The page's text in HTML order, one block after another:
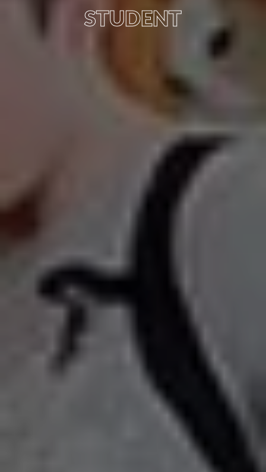
STUDENT